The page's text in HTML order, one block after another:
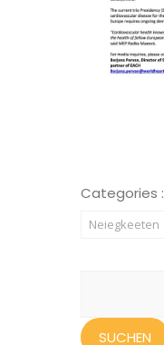
Categories :
Neiegkeeten